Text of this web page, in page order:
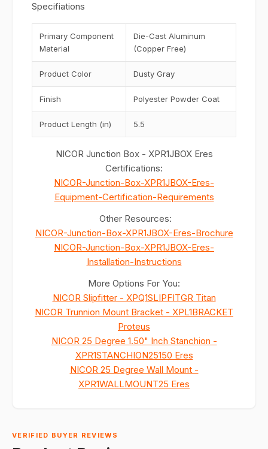
Specifiations
Primary Component
Material
Die-Cast Aluminum
(Copper Free)
Product Color Dusty Gray
Finish Polyester Powder Coat
Product Length (in) 5.5
NICOR Junction Box - XPR1JBOX Eres
Certifications:
NICOR-Junction-Box-XPR1JBOX-Eres-
Equipment-Certification-Requirements
Other Resources:
NICOR-Junction-Box-XPR1JBOX-Eres-Brochure
NICOR-Junction-Box-XPR1JBOX-Eres-
Installation-Instructions
More Options For You:
NICOR Slipfitter - XPQ1SLIPFITGR Titan
NICOR Trunnion Mount Bracket - XPL1BRACKET
Proteus
NICOR 25 Degree 1.50" Inch Stanchion -
XPR1STANCHION25150 Eres
NICOR 25 Degree Wall Mount -
XPR1WALLMOUNT25 Eres
VERIFIED BUYER REVIEWS